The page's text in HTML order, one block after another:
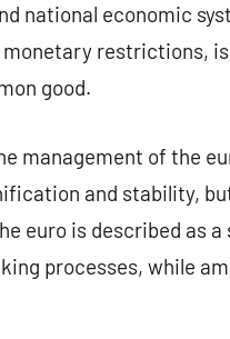
national economic
restrictions,
good.
management of the
and stability,
euro is described as
processes, while